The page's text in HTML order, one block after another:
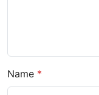
Name